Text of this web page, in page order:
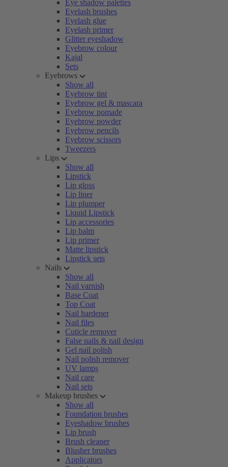
Eye shadow palettes
Eyelash brushes
Eyelash glue
Eyelash primer
Glitter eyeshadow
Eyebrow colour
Kajal
Sets
Eyebrows
Show all
Eyebrow tint
Eyebrow gel & mascara
Eyebrow pomade
Eyebrow powder
Eyebrow pencils
Eyebrow scissors
Tweezers
Lips
Show all
Lipstick
Lip gloss
Lip liner
Lip plumper
Liquid Lipstick
Lip accessories
Lip balm
Lip primer
Matte lipstick
Lipstick sets
Nails
Show all
Nail varnish
Base Coat
Top Coat
Nail hardener
Nail files
Cuticle remover
False nails & nail design
Gel nail polish
Nail polish remover
UV lamps
Nail care
Nail sets
Makeup brushes
Show all
Foundation brushes
Eyeshadow brushes
Lip brush
Brush cleaner
Blusher brushes
Applicators